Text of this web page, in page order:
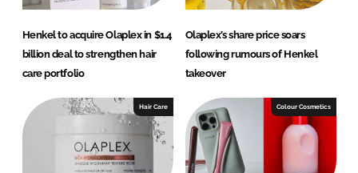
Henkel to acquire Olaplex in $1.4
billion deal to strengthen hair
care portfolio
Olaplex’s share price soars
following rumours of Henkel
takeover
Hair Care Colour Cosmetics